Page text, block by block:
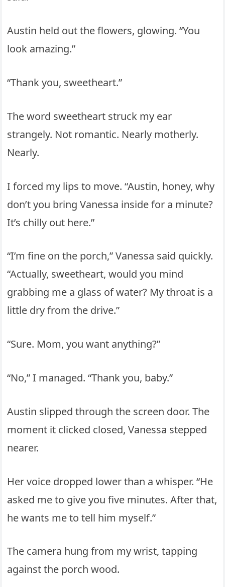
Austin held out the flowers, glowing. “You
look amazing.”
“Thank you, sweetheart.”
The word sweetheart struck my ear
strangely. Not romantic. Nearly motherly.
Nearly.
I forced my lips to move. “Austin, honey, why
don’t you bring Vanessa inside for a minute?
It’s chilly out here.”
“I’m fine on the porch,” Vanessa said quickly.
“Actually, sweetheart, would you mind
grabbing me a glass of water? My throat is a
little dry from the drive.”
“Sure. Mom, you want anything?”
“No,” I managed. “Thank you, baby.”
Austin slipped through the screen door. The
moment it clicked closed, Vanessa stepped
nearer.
Her voice dropped lower than a whisper. “He
asked me to give you five minutes. After that,
he wants me to tell him myself.”
The camera hung from my wrist, tapping
against the porch wood.